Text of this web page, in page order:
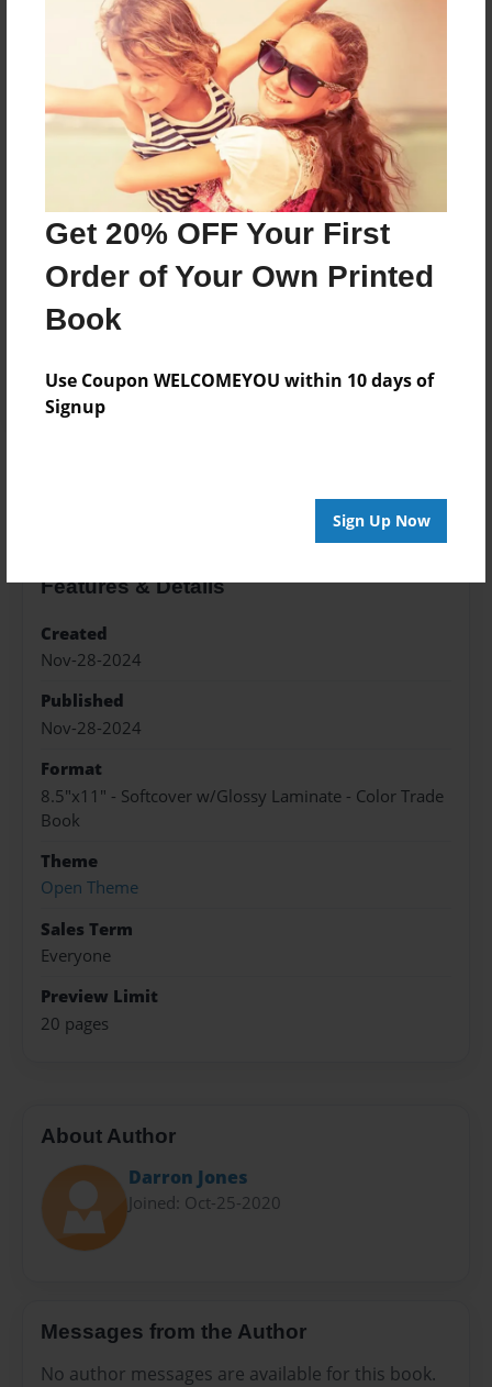
Get 20% OFF Your First
Order of Your Own Printed
Book
Use Coupon WELCOMEYOU within 10 days of
Signup
Sign Up Now
Add
8.5"x11" - Hardcover w/Matte Laminate - Color
Trade Book
Price: $33.35
8.5"x11" - Hardcover w/Glossy Laminate -
Color Trade Book
Price: $29.35
Features & Details
Created
Nov-28-2024
Published
Nov-28-2024
Format
8.5"x11" - Softcover w/Glossy Laminate - Color Trade
Book
Theme
Open Theme
Sales Term
Everyone
Preview Limit
20 pages
About Author
Darron Jones
Joined: Oct-25-2020
Messages from the Author
No author messages are available for this book.